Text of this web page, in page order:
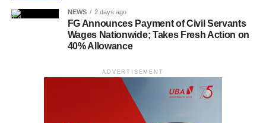
NEWS 2 days ago
FG Announces Payment of Civil Servants
Wages Nationwide; Takes Fresh Action on
40% Allowance
ADVERTISEMENT